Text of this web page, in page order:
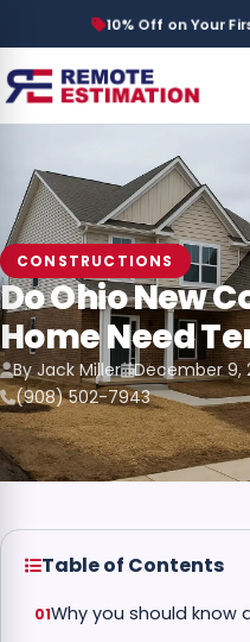
10% Off on Your
CONSTRUCTIONS
Do Ohio New
Home Need
By Jack Miller December 9,
(908) 502-7943
Table of Contents
Why you should know